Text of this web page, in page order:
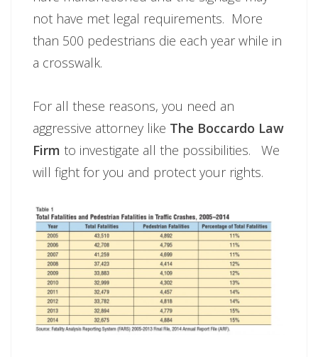
not have met legal requirements. More
than 500 pedestrians die each year while in
a crosswalk.
For all these reasons, you need an
aggressive attorney like The Boccardo Law
Firm to investigate all the possibilities. We
will fight for you and protect your rights.